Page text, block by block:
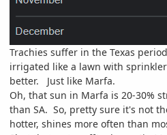
Trachies suffer in the Texas
irrigated like a lawn with
better. Just like Marfa.
Oh, that sun in Marfa is 20-30%
than SA. So, pretty sure it's not
hotter, shines more often than